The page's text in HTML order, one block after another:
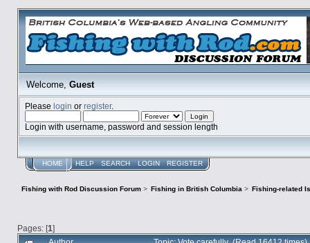
Welcome,Guest
Please login or register.
Login with username, password and session length
HOME HELP SEARCH LOGIN REGISTER
Fishing with Rod Discussion Forum> Fishing in British Columbia > Fishing-related
Pages: [1]